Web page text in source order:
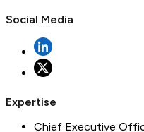
Social Media
Expertise
Chief Executive